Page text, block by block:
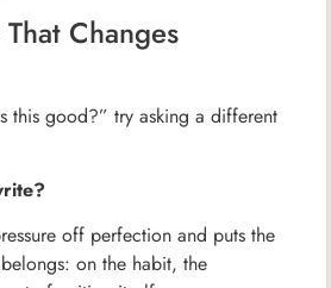
Changes
this good?” try asking a different
off perfection and puts the
on the habit, the